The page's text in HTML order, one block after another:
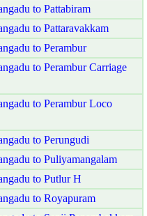
to Pattabiram
to Pattaravakkam
to Perambur
to Perambur Carriage
to Perambur Loco
to Perungudi
to Puliyamangalam
to Putlur H
to Royapuram